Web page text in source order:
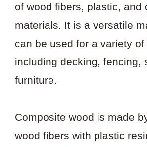
of wood fibers, plastic, and
materials. It is a versatile
can be used for a variety
including decking, fencing,
furniture.
Composite wood is made
wood fibers with plastic